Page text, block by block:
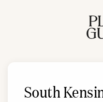
South